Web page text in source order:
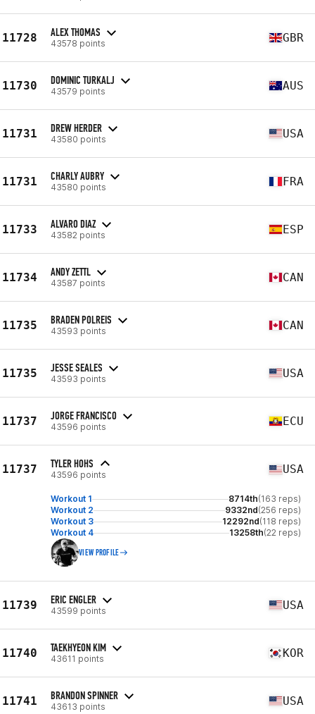
11728 ALEX THOMAS
43578 points GBR
11730 DOMINIC TURKALJ
43579 points AUS
11731 DREW HERDER
43580 points USA
11731 CHARLY AUBRY
43580 points FRA
11733 ALVARO DIAZ
43582 points ESP
11734 ANDY ZETTL
43587 points CAN
11735 BRADEN POLREIS
43593 points CAN
11735 JESSE SEALES
43593 points USA
11737 JORGE FRANCISCO
43596 points ECU
11737 TYLER HOHS
43596 points USA
Workout 1 8714th(163 reps)
Workout 2
9332nd(256 reps)
Workout 3
12292nd(118 reps)
Workout 4
13258th(22 reps)
VIEW PROFILE
11739 ERIC ENGLER
43599 points USA
11740 TAEKHYEON KIM
43611 points KOR
11741 BRANDON SPINNER
43613 points USA